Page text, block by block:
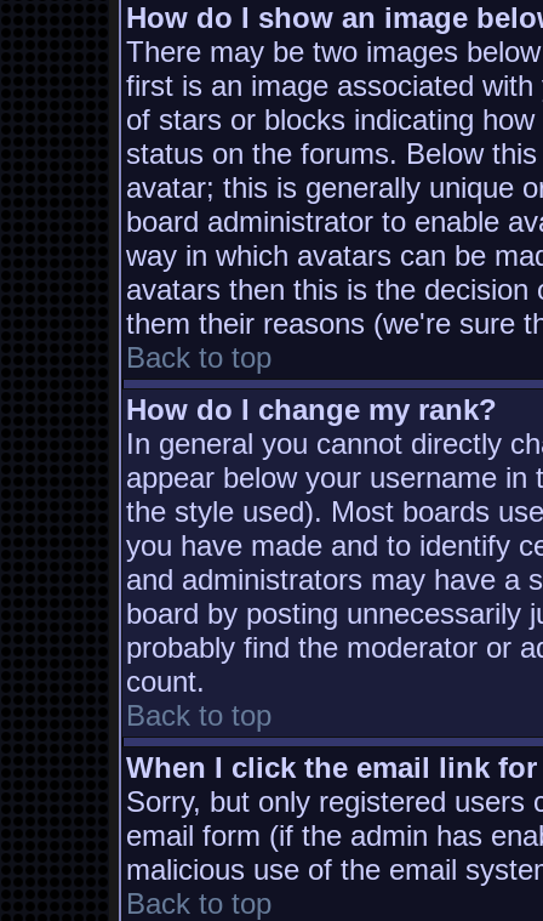
How do I show an image
There may be two images
first is an image associated
of stars or blocks indicating
status on the forums. Below
avatar; this is generally unique
board administrator to enable
way in which avatars can be
avatars then this is the
them their reasons (we're sure
Back to top
How do I change my rank?
In general you cannot directly
appear below your username
the style used). Most boards
you have made and to identify
and administrators may have a
board by posting unnecessarily
probably find the moderator or
count.
Back to top
When I click the email link
Sorry, but only registered users
email form (if the admin has
malicious use of the email
Back to top